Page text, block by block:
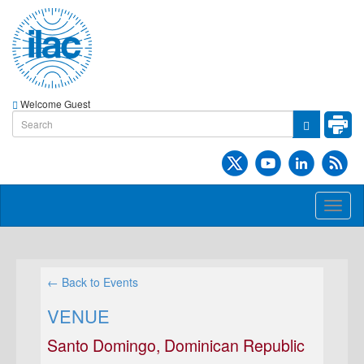
Welcome Guest
← Back to Events
VENUE
Santo Domingo, Dominican Republic